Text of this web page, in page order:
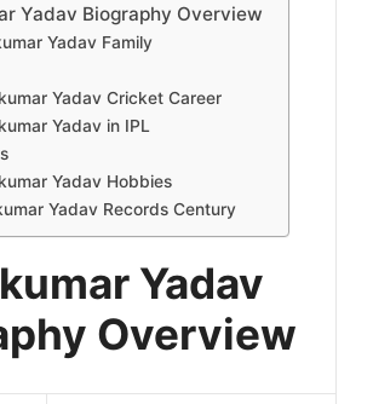
Yadav Biography Overview
Yadav Family
Yadav Cricket Career
Yadav in IPL
Yadav Hobbies
Yadav Records Century
Yadav
Overview